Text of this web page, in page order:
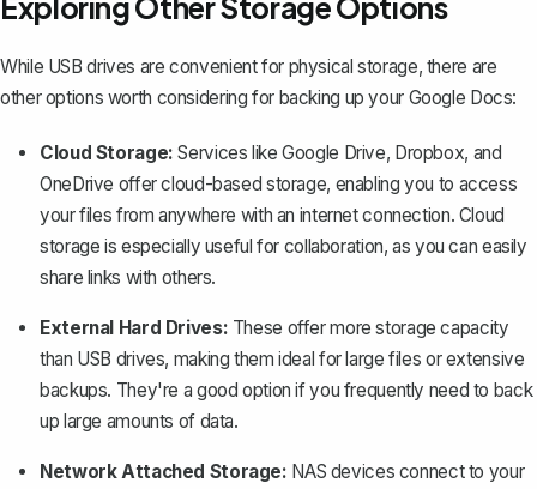
While USB drives are convenient for physical storage, there are
other options worth considering for backing up your Google Docs:
Cloud Storage: Services like Google Drive, Dropbox, and
OneDrive offer cloud-based storage, enabling you to access
your files from anywhere with an internet connection. Cloud
storage is especially useful for collaboration, as you can easily
share links with others.
External Hard Drives: These offer more storage capacity
than USB drives, making them ideal for large files or extensive
backups. They're a good option if you frequently need to back
up large amounts of data.
Network Attached Storage: NAS devices connect to your